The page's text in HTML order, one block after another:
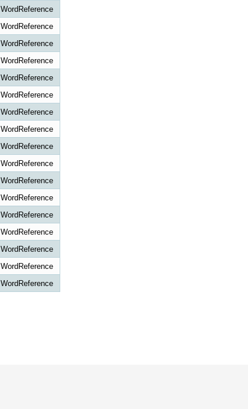
WordReference
WordReference
WordReference
WordReference
WordReference
WordReference
WordReference
WordReference
WordReference
WordReference
WordReference
WordReference
WordReference
WordReference
WordReference
WordReference
WordReference